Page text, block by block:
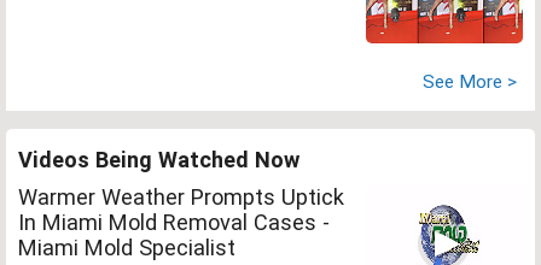
See More >
Videos Being Watched Now
Warmer Weather Prompts Uptick
In Miami Mold Removal Cases -
Miami Mold Specialist